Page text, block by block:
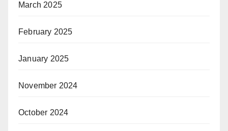
March 2025
February 2025
January 2025
November 2024
October 2024